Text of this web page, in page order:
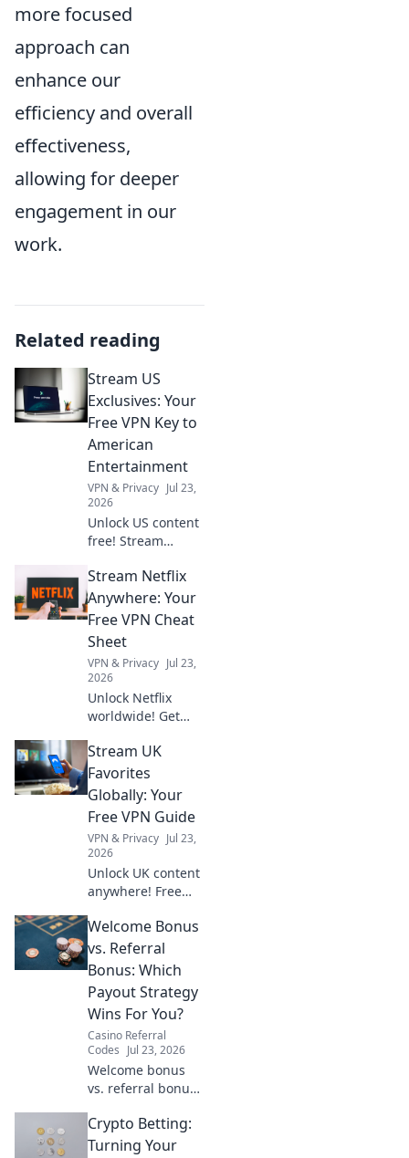
more focused
approach can
enhance our
efficiency and overall
effectiveness,
allowing for deeper
engagement in our
work.
Related reading
Stream US
Exclusives: Your
Free VPN Key to
American
Entertainment
VPN & Privacy Jul 23,
2026
Unlock US content
free! Stream
movies with our
VPN. Get your key
to exclusive
entertainment
today!
Stream Netflix
Anywhere: Your
Free VPN Cheat
Sheet
VPN & Privacy Jul 23,
2026
Unlock Netflix
worldwide! Get
cheat sheet &
stream anything,
anywhere.
Stream UK
Favorites
Globally: Your
Free VPN Guide
VPN & Privacy Jul 23,
2026
Unlock UK content
anywhere! Free
Stream BBC
iPlayer, ITVX &
more globally.
Welcome Bonus
vs. Referral
Bonus: Which
Payout Strategy
Wins For You?
Casino Referral
Codes Jul 23, 2026
Welcome bonus
vs. referral bonus:
strategy wins for
you? Discover the
Crypto Betting:
Turning Your